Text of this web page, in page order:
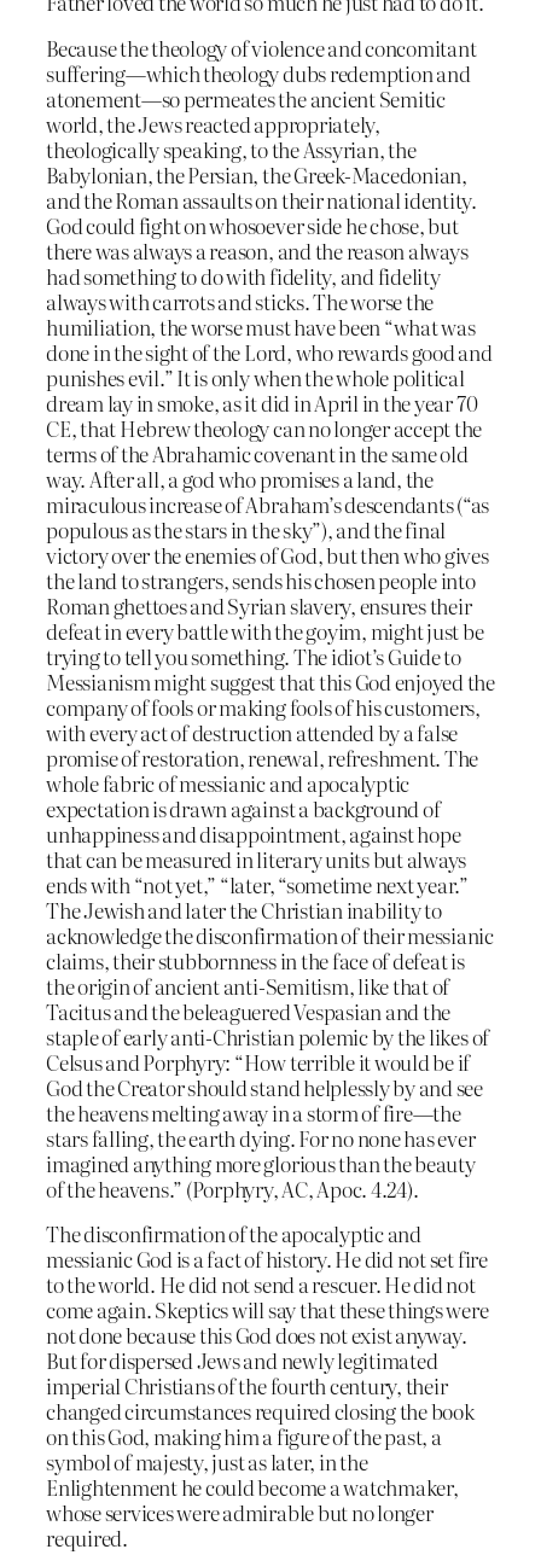
Because the theology of violence and concomitant
suffering—which theology dubs redemption and
atonement—so permeates the ancient Semitic
world, the Jews reacted appropriately,
theologically speaking, to the Assyrian, the
Babylonian, the Persian, the Greek-Macedonian,
and the Roman assaults on their national identity.
God could fight on whosoever side he chose, but
there was always a reason, and the reason always
had something to do with fidelity, and fidelity
always with carrots and sticks. The worse the
humiliation, the worse must have been “what was
done in the sight of the Lord, who rewards good and
punishes evil.” It is only when the whole political
dream lay in smoke, as it did in April in the year 70
CE, that Hebrew theology can no longer accept the
terms of the Abrahamic covenant in the same old
way. After all, a god who promises a land, the
miraculous increase of Abraham’s descendants (“as
populous as the stars in the sky”), and the final
victory over the enemies of God, but then who gives
the land to strangers, sends his chosen people into
Roman ghettoes and Syrian slavery, ensures their
defeat in every battle with the goyim, might just be
trying to tell you something. The idiot’s Guide to
Messianism might suggest that this God enjoyed the
company of fools or making fools of his customers,
with every act of destruction attended by a false
promise of restoration, renewal, refreshment. The
whole fabric of messianic and apocalyptic
expectation is drawn against a background of
unhappiness and disappointment, against hope
that can be measured in literary units but always
ends with “not yet,” “later, “sometime next year.”
The Jewish and later the Christian inability to
acknowledge the disconfirmation of their messianic
claims, their stubbornness in the face of defeat is
the origin of ancient anti-Semitism, like that of
Tacitus and the beleaguered Vespasian and the
staple of early anti-Christian polemic by the likes of
Celsus and Porphyry: “How terrible it would be if
God the Creator should stand helplessly by and see
the heavens melting away in a storm of fire—the
stars falling, the earth dying. For no none has ever
imagined anything more glorious than the beauty
of the heavens.” (Porphyry, AC, Apoc. 4.24).
The disconfirmation of the apocalyptic and
messianic God is a fact of history. He did not set fire
to the world. He did not send a rescuer. He did not
come again. Skeptics will say that these things were
not done because this God does not exist anyway.
But for dispersed Jews and newly legitimated
imperial Christians of the fourth century, their
changed circumstances required closing the book
on this God, making him a figure of the past, a
symbol of majesty, just as later, in the
Enlightenment he could become a watchmaker,
whose services were admirable but no longer
required.